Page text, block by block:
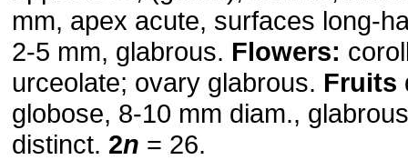
mm, apex acute, surfaces long-
2-5 mm, glabrous. Flowers:
urceolate; ovary glabrous. Fruits
globose, 8-10 mm diam.,
distinct. 2n = 26.